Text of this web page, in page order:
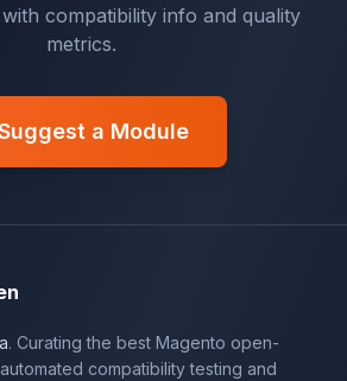
compatibility info and quality
metrics.
a Module
. Curating the best Magento open-
compatibility testing and